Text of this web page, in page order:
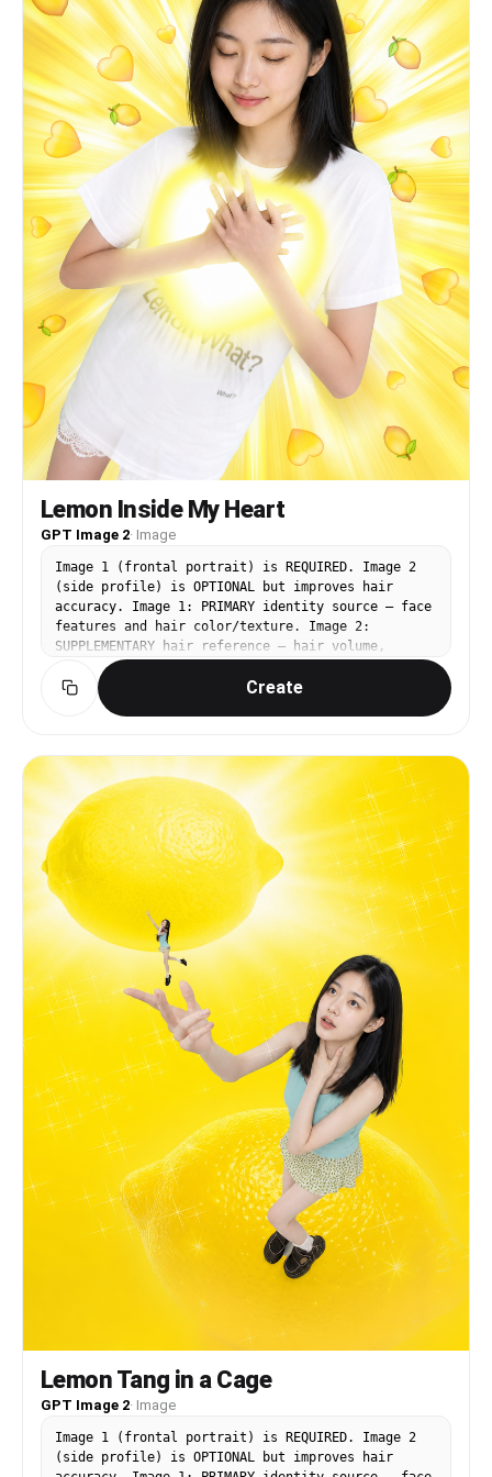
relaxed. Lips barely parted. Quiet, private,
inward stillness. PRESERVE from Image 3: white
graphic T-shirt with yellow sun-circle and "Lemon
What?" text, bright yellow over-ear headphones,
one arm raised dynamically in the air, office
background with computer monitors and pink
storage boxes, fluorescent lighting.
Lemon Inside My Heart
GPT Image 2· Image
Image 1 (frontal portrait) is REQUIRED. Image 2
(side profile) is OPTIONAL but improves hair
accuracy. Image 1: PRIMARY identity source — face
features and hair color/texture. Image 2:
SUPPLEMENTARY hair reference — hair volume,
silhouette, and texture. Image 3
(https://assets.carat-
api.im/upload_from_app/3052856/20260622/7b2c03e7-
lighting come from here. CHANGE: Replace only the
face and hair with the identity from Image 1 and
Image 2. FACE ANGLE (critical): Head tilted
slightly downward and angled toward her left,
gaze directed softly downward toward the glowing
light held at her chest. Do NOT face the camera.
EXPRESSION (critical): Eyes closed gently and
serenely — long dark lashes, no tension. Very
faint closed-lip smile. Calm affection and
ethereal joy. PRESERVE from Image 3: white crew-
neck t-shirt with "Lemon What?" faded text, both
hands cradling a brilliant glowing yellow orb of
light at chest level, warm rim lighting, silver
ring, vibrant yellow background with white
radiating light rays, scattered hearts and lemon
graphics.
Create
Lemon Tang in a Cage
GPT Image 2· Image
Image 1 (frontal portrait) is REQUIRED. Image 2
(side profile) is OPTIONAL but improves hair